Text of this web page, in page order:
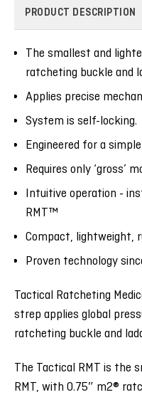
PRODUCT DESCRIPTION
The smallest and
ratcheting buckle and
Applies precise
System is self-locking.
Engineered for a
Requires only ‘gross’
Intuitive operation -
RMT™
Compact, lightweight,
Proven technology
Tactical Ratcheting
strep applies global
ratcheting buckle and
The Tactical RMT is the
RMT, with 0.75″ m2®